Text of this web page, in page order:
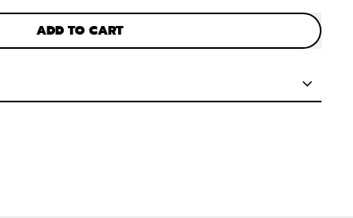
ADD TO CART